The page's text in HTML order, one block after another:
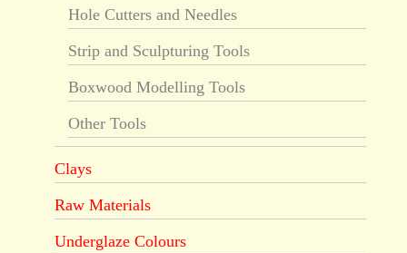
Hole Cutters and Needles
Strip and Sculpturing Tools
Boxwood Modelling Tools
Other Tools
Clays
Raw Materials
Underglaze Colours